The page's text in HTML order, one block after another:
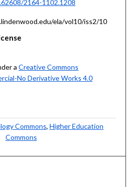
2164-1102.1208
ela/vol10/iss2/10
a Creative Commons
No Derivative Works 4.0
Commons,Higher Education
Commons